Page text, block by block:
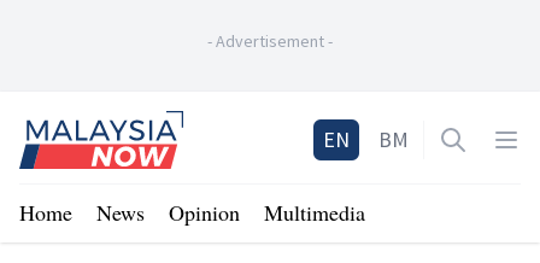
-Advertisement-
Home
EN BM Open
Home News Opinion Multimedia